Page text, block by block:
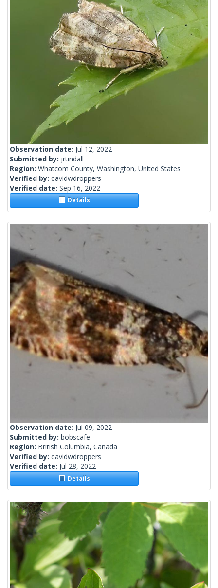
Observation date: Jul 12, 2022
Submitted by: jrtindall
Region: Whatcom County, Washington, United States
Verified by: davidwdroppers
Verified date: Sep 16, 2022
Details
Observation date: Jul 09, 2022
Submitted by: bobscafe
Region: British Columbia, Canada
Verified by: davidwdroppers
Verified date: Jul 28, 2022
Details